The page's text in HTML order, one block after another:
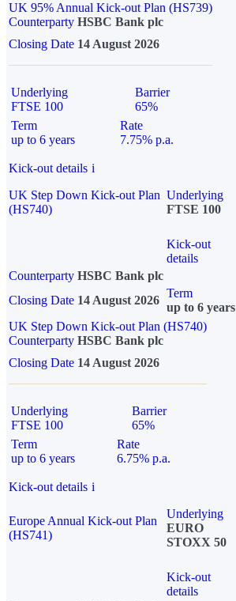
UK 95% Annual Kick-out Plan (HS739)
Counterparty HSBC Bank plc
Closing Date 14 August 2026
Underlying
FTSE 100
Barrier
65%
Term
up to 6 years
Rate
7.75% p.a.
Kick-out details i
UK Step Down Kick-out Plan
(HS740)
Underlying
FTSE 100
Kick-out
details
Counterparty HSBC Bank plc
Closing Date 14 August 2026
Term
up to 6 years
UK Step Down Kick-out Plan (HS740)
Counterparty HSBC Bank plc
Closing Date 14 August 2026
Underlying
FTSE 100
Barrier
65%
Term
up to 6 years
Rate
6.75% p.a.
Kick-out details i
Europe Annual Kick-out Plan
(HS741)
Underlying
EURO
STOXX 50
Kick-out
details